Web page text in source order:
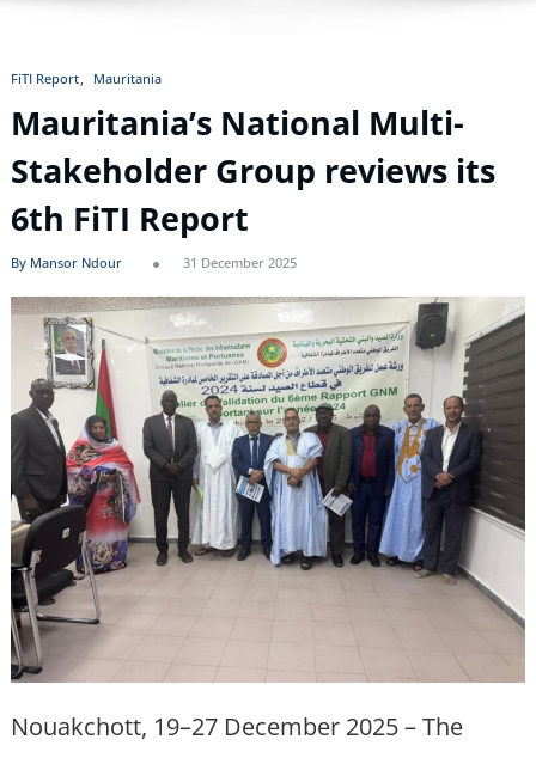
FiTI Report Mauritania
Mauritania’s National Multi-
Stakeholder Group reviews its
6th FiTI Report
By Mansor Ndour 31 December 2025
Nouakchott, 19–27 December 2025 – The